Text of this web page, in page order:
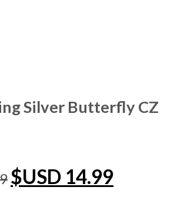
Silver Butterfly CZ
$USD 14.99